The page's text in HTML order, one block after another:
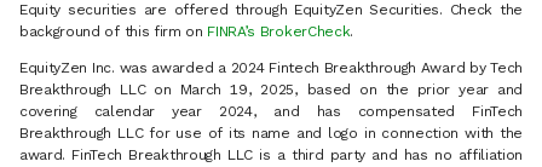
Equity securities are offered through EquityZen Securities. Check the
background of this firm on FINRA’s BrokerCheck.
EquityZen Inc. was awarded a 2024 Fintech Breakthrough Award by Tech
Breakthrough LLC on March 19, 2025, based on the prior year and
covering calendar year 2024, and has compensated FinTech
Breakthrough LLC for use of its name and logo in connection with the
award. FinTech Breakthrough LLC is a third party and has no affiliation